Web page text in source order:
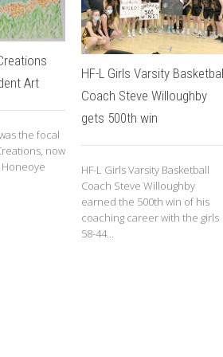
Art
the focal
now
HF-L Girls Varsity
Coach Steve Willoughby
gets 500th win
HF-L Girls Varsity Basketball
Coach Steve Willoughby
earned the 500th win of his
coaching career with the girls
58-44...